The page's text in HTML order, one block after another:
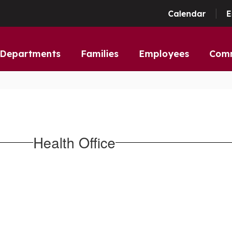
Calendar
Departments Families Employees
Health Office